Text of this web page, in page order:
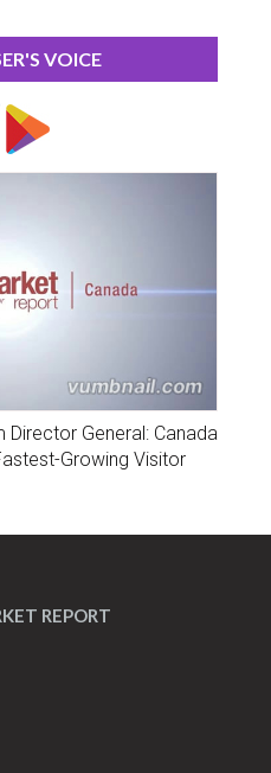
VOICE
Director General: Canada
Growing Visitor
REPORT